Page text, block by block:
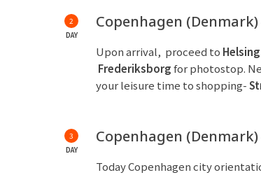
2
DAY
Copenhagen
Upon arrival, proceed to
Frederiksborgfor photostop.
your leisure time to shopping-
3
DAY
Copenhagen
Today Copenhagen city